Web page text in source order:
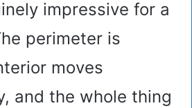
impressive for a
perimeter is
moves
and the whole thing